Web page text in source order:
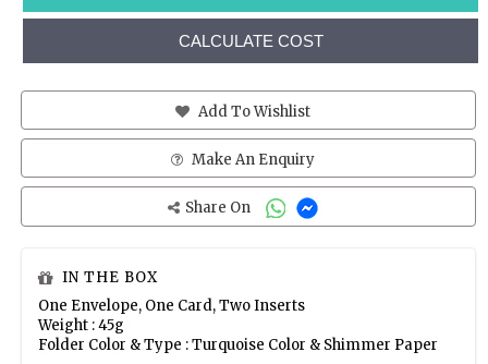
CALCULATE COST
Add To Wishlist
Make An Enquiry
Share On
IN THE BOX
One Envelope, One Card, Two Inserts
Weight : 45g
Folder Color & Type : Turquoise Color & Shimmer Paper